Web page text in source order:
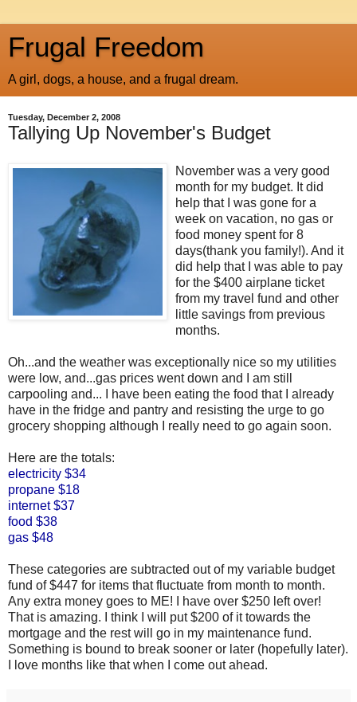
Frugal Freedom
A girl, dogs, a house, and a frugal dream.
Tuesday, December 2, 2008
Tallying Up November's Budget
November was a very good
month for my budget. It did
help that I was gone for a
week on vacation, no gas or
food money spent for 8
days(thank you family!). And it
did help that I was able to pay
for the $400 airplane ticket
from my travel fund and other
little savings from previous
months.
Oh...and the weather was exceptionally nice so my utilities
were low, and...gas prices went down and I am still
carpooling and... I have been eating the food that I already
have in the fridge and pantry and resisting the urge to go
grocery shopping although I really need to go again soon.
Here are the totals:
electricity $34
propane $18
internet $37
food $38
gas $48
These categories are subtracted out of my variable budget
fund of $447 for items that fluctuate from month to month.
Any extra money goes to ME! I have over $250 left over!
That is amazing. I think I will put $200 of it towards the
mortgage and the rest will go in my maintenance fund.
Something is bound to break sooner or later (hopefully later).
I love months like that when I come out ahead.